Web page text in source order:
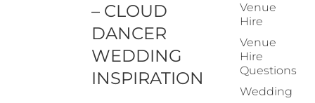
– CLOUD
DANCER
WEDDING
INSPIRATION
Venue
Hire
Venue
Hire
Questions
Wedding